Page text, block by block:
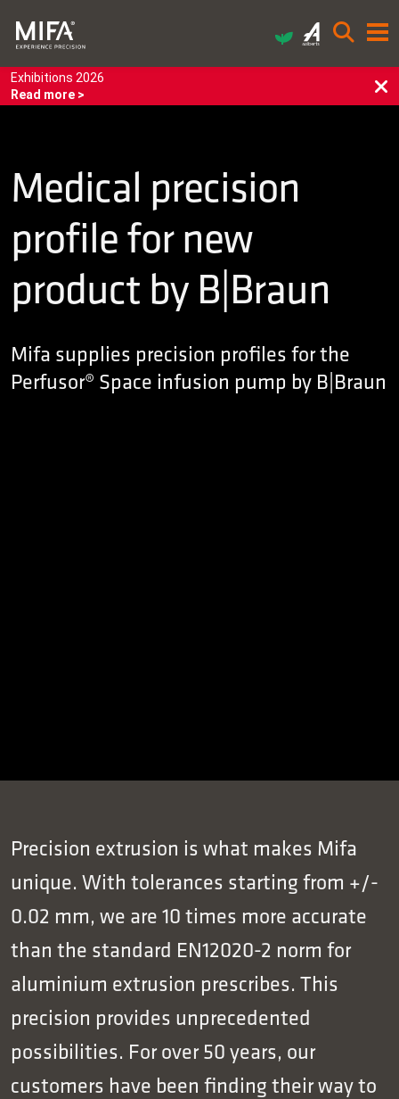
Exhibitions 2026
Read more >
Medical precision
profile for new
product by B|Braun
Mifa supplies precision profiles for the
Perfusor® Space infusion pump by B|Braun
Precision extrusion is what makes Mifa
unique. With tolerances starting from +/-
0.02 mm, we are 10 times more accurate
than the standard EN12020-2 norm for
aluminium extrusion prescribes. This
precision provides unprecedented
possibilities. For over 50 years, our
customers have been finding their way to